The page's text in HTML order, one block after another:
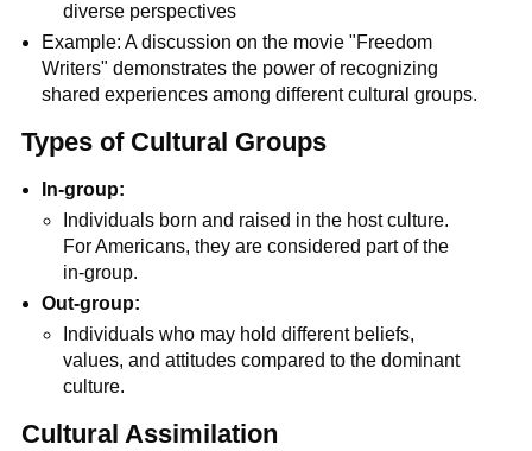
diverse perspectives
Example: A discussion on the movie "Freedom
Writers" demonstrates the power of recognizing
shared experiences among different cultural groups.
Types of Cultural Groups
In-group:
Individuals born and raised in the host culture.
For Americans, they are considered part of the
in-group.
Out-group:
Individuals who may hold different beliefs,
values, and attitudes compared to the dominant
culture.
Cultural Assimilation